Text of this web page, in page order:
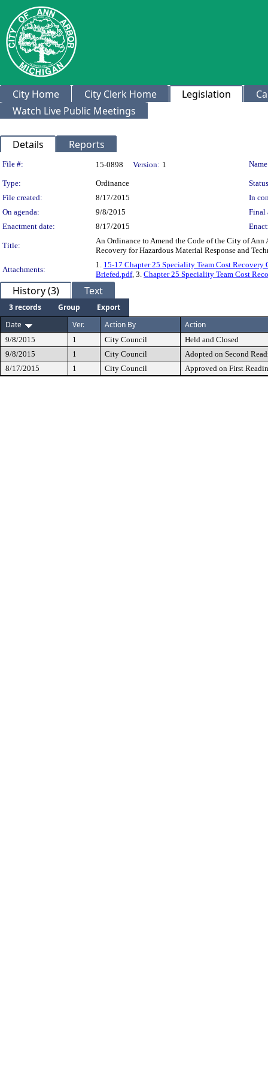
City Home City Clerk Home Legislation
Watch Live Public Meetings
Details Reports
Legislation Details
File #: 15-0898 Version: 1
Type: Ordinance
File created:
8/17/2015
In
On agenda:
9/8/2015
Final
Enactment date:
8/17/2015
Title:
An Ordinance to Amend the Code of the City of Ann
Recovery for Hazardous Material Response and
Attachments:
1. 15-17 Chapter 25 Speciality Team Cost
Briefed.pdf, 3. Chapter 25 Speciality Team Cost
History (3) Text
3 records Group
Export
Date
Ver. Action By Action
9/8/2015 1 City Council
Held and Closed
9/8/2015
1 City Council
Adopted on Second
8/17/2015
1 City Council Approved on First